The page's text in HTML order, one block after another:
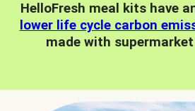
HelloFresh meal kits have
lower life cycle carbon
made with